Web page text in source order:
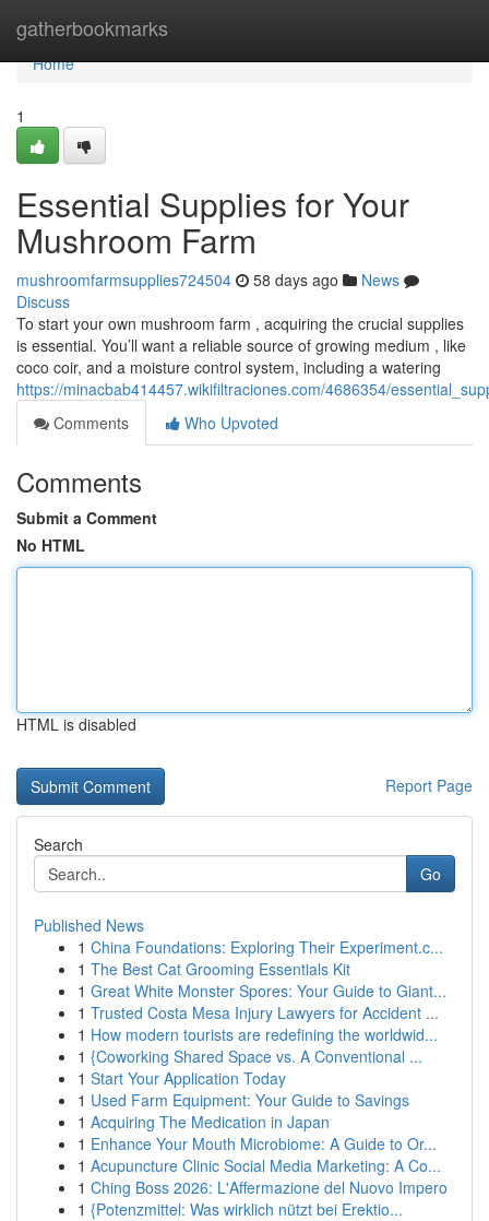
gatherbookmarks
Home
Home
1
Essential Supplies for Your
Mushroom Farm
mushroomfarmsupplies724504 58 days ago
News
Discuss
To start your own mushroom farm , acquiring the crucial supplies
is essential. You’ll want a reliable source of growing medium , like
coco coir, and a moisture control system, including a watering
https://minacbab414457.wikifiltraciones.com/4686354/
Comments
Who Upvoted
Comments
Submit a Comment
No HTML
HTML is disabled
Report Page
Search
Go
Published News
1 China Foundations: Exploring Their Experiment.c...
1 The Best Cat Grooming Essentials Kit
1 Great White Monster Spores: Your Guide to Giant...
1 Trusted Costa Mesa Injury Lawyers for Accident ...
1 How modern tourists are redefining the worldwid...
1 {Coworking Shared Space vs. A Conventional ...
1 Start Your Application Today
1 Used Farm Equipment: Your Guide to Savings
1 Acquiring The Medication in Japan
1 Enhance Your Mouth Microbiome: A Guide to Or...
1 Acupuncture Clinic Social Media Marketing: A Co...
1 Ching Boss 2026: L'Affermazione del Nuovo Impero
1 {Potenzmittel: Was wirklich nützt bei Erektio...